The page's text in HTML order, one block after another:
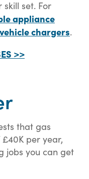
set. For
appliance
chargers.
>>
that gas
per year,
jobs you can get